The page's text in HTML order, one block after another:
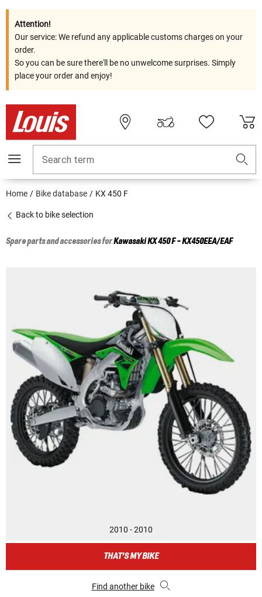
Attention!
Our service: We refund any applicable customs charges on your
order.
So you can be sure there'll be no unwelcome surprises. Simply
place your order and enjoy!
Search term
Home Bike database KX 450 F
Back to bike selection
Spare parts and accessories forKawasakiKX 450 F - KX450EEA/EAF
2010 - 2010
THAT'S MY BIKE
Find another bike